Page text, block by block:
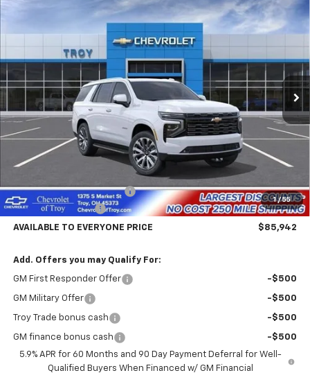
1 / 55
Chevrolet Tahoe High Country
1GNS6TKL9TR384500Stock:60762Model:
Ext. Int.
FINANCE LEASE
$4,102 $85,942
AVAILABLE TO EVERYONE
PRICE
Less
Documentary Service Fee
+$398
Hassle Free Pricing
-$4,500
AVAILABLE TO EVERYONE PRICE $85,942
Add. Offers you may Qualify For:
GM First Responder Offer -$500
GM Military Offer -$500
Troy Trade bonus cash -$500
GM finance bonus cash
-$500
5.9% APR for 60 Months and 90 Day Payment Deferral for Well-
Qualified Buyers When Financed w/ GM Financial